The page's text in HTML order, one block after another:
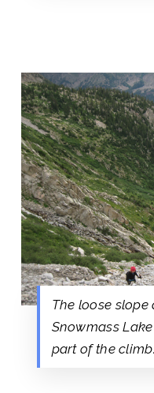
The loose
Snowmass
part of the climb.